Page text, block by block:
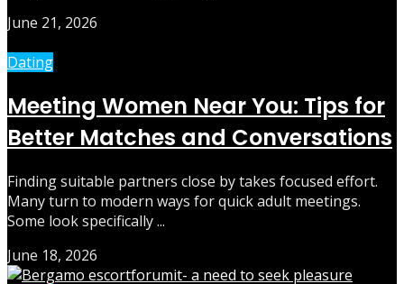
June 21, 2026
Dating
Meeting Women Near You: Tips for
Better Matches and Conversations
Finding suitable partners close by takes focused effort.
Many turn to modern ways for quick adult meetings.
Some look specifically ...
June 18, 2026